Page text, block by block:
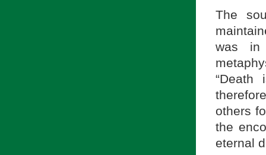
The
was in
“Death
others
the
eternal